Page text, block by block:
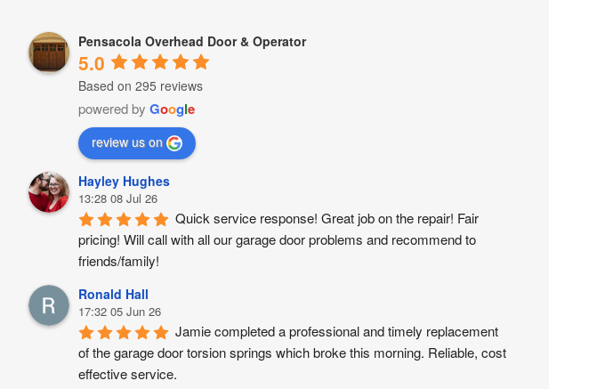
Pensacola Overhead Door & Operator
5.0
Based on 295 reviews
powered by Google
review us on
Hayley Hughes
13:28 08 Jul 26
Quick service response! Great job on the repair! Fair
pricing! Will call with all our garage door problems and recommend to
friends/family!
Ronald Hall
17:32 05 Jun 26
Jamie completed a professional and timely replacement
of the garage door torsion springs which broke this morning. Reliable, cost
effective service.